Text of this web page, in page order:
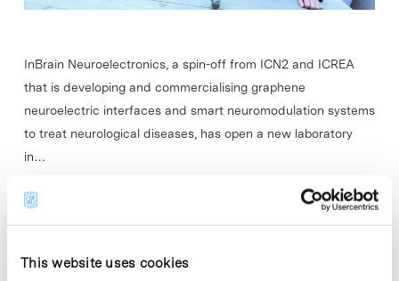
This website uses cookies
InBrain Neuroelectronics, a spin-off from ICN2 and ICREA
that is developing and commercialising graphene
neuroelectric interfaces and smart neuromodulation systems
to treat neurological diseases, has open a new laboratory
in…
Read More